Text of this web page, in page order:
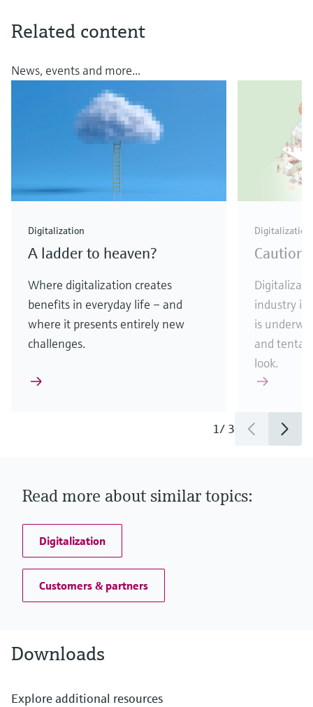
Related content
News, events and more...
Digitalization
A ladder to heaven?
Where digitalization creates
benefits in everyday life – and
where it presents entirely new
challenges.
Digitalization
industry is
is
and
look.
1/ 3
Read more about similar topics:
Digitalization
Customers & partners
Downloads
Explore additional resources